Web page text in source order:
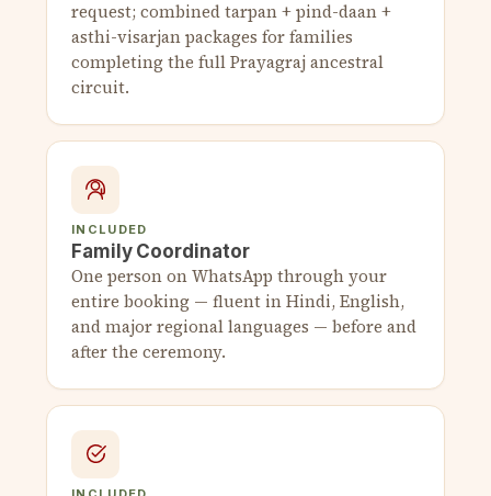
request; combined tarpan + pind-daan +
asthi-visarjan packages for families
completing the full Prayagraj ancestral
circuit.
INCLUDED
Family Coordinator
One person on WhatsApp through your
entire booking — fluent in Hindi, English,
and major regional languages — before and
after the ceremony.